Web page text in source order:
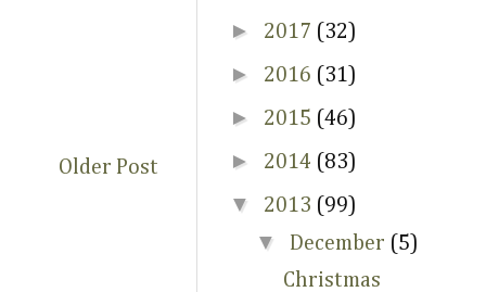
Older Post
► 2017 (32)
► 2016 (31)
► 2015 (46)
► 2014 (83)
▼ 2013 (99)
▼ December (5)
Christmas